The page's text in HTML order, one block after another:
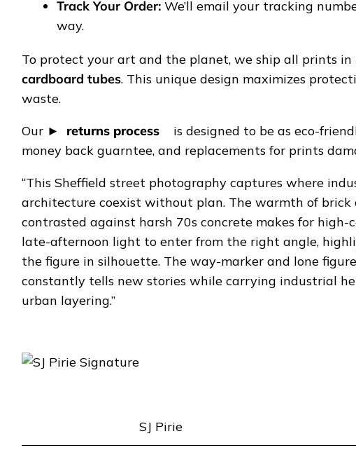
p
h
y
r
i
n
u
a
y
Track Your Order: We’ll email your tracking
way.
To protect your art and the planet, we ship all prints in
cardboard tubes. This unique design maximizes
waste.
Our
returns process
is designed to be as eco-
money back guarntee, and replacements for prints
“This Sheffield street photography captures where
architecture coexist without plan. The warmth of brick
contrasted against harsh 70s concrete makes for
late-afternoon light to enter from the right angle,
the figure in silhouette. The way-marker and lone
constantly tells new stories while carrying industrial
urban layering.”
SJ Pirie